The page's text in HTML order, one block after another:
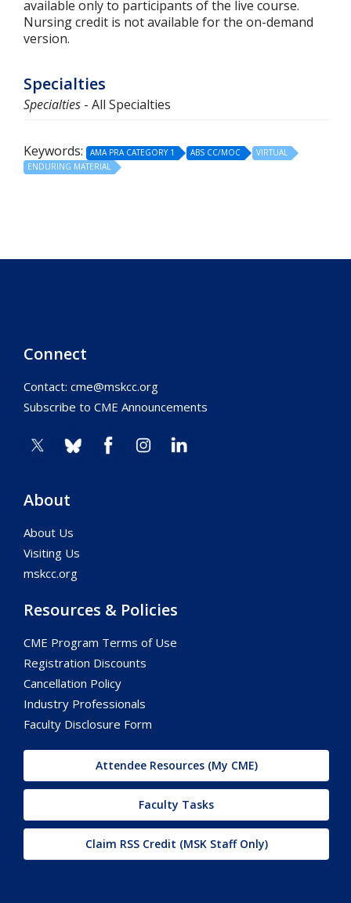
available only to participants of the live course.
Nursing credit is not available for the on-demand
version.
Specialties
Specialties - All Specialties
Keywords: AMA PRA CATEGORY 1 ABS CC/MOC
VIRTUAL
ENDURING MATERIAL
Connect
Contact: cme@mskcc.org
Subscribe to CME Announcements
About
About Us
Visiting Us
mskcc.org
Resources & Policies
CME Program Terms of Use
Registration Discounts
Cancellation Policy
Industry Professionals
Faculty Disclosure Form
Attendee Resources (My CME)
Faculty Tasks
Claim RSS Credit (MSK Staff Only)